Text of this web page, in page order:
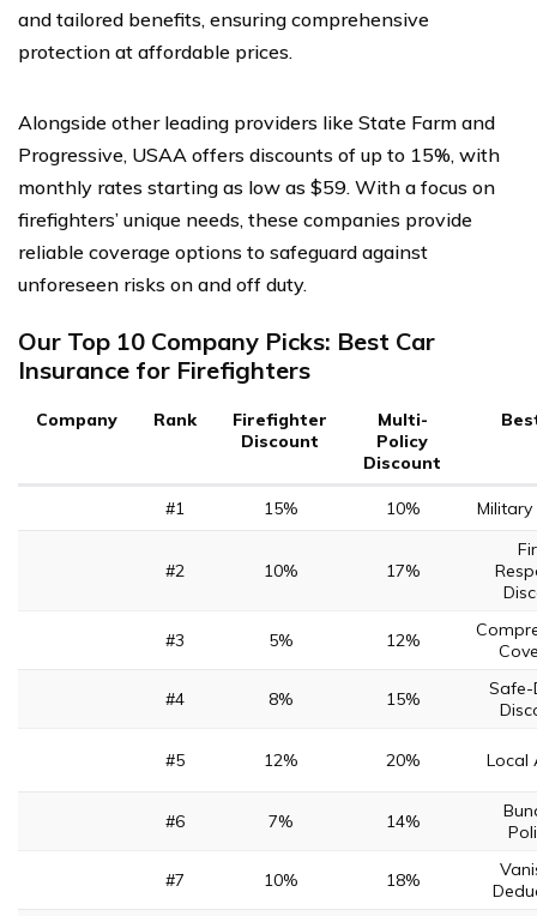
and tailored benefits, ensuring comprehensive
protection at affordable prices.
Alongside other leading providers like State Farm and
Progressive, USAA offers discounts of up to 15%, with
monthly rates starting as low as $59. With a focus on
firefighters’ unique needs, these companies provide
reliable coverage options to safeguard against
unforeseen risks on and off duty.
Our Top 10 Company Picks: Best Car
Insurance for Firefighters
Company Rank
Firefighter
Discount
Multi-
Policy
Discount
#1 15% 10% Military
#2 10% 17%
#3 5% 12%
#4 8% 15%
Safe-
#5 12% 20% Local
#6 7% 14%
#7 10% 18%